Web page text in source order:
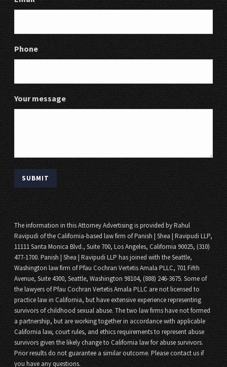
Phone
Your message
The information in this Attorney Advertising is provided by Rahul
Ravipudi of the California-based law firm of Panish | Shea | Ravipudi LLP,
11111 Santa Monica Blvd., Suite 700, Los Angeles, California 90025, (310)
477-1700. Panish | Shea | Ravipudi LLP has joined with the Seattle,
Washington law firm of Pfau Cochran Vertetis Amala PLLC, 701 Fifth
Avenue, Suite 4300, Seattle, Washington 98104, (888) 246-3675. Some of
the lawyers of Pfau Cochran Vertetis Amala PLLC are not licensed to
practice law in California, but have extensive experience representing
survivors of childhood sexual abuse. The two law firms have not formed
a partnership, but are working together in accordance with applicable
California law, court rules, and ethics requirements to represent abuse
survivors given the likely change to California law for abuse survivors.
Prior results do not guarantee a similar outcome. Please contact us if
you have any questions.